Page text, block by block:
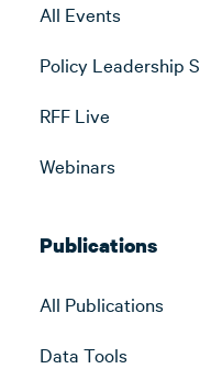
All Events
Policy Leadership
RFF Live
Webinars
Publications
All Publications
Data Tools